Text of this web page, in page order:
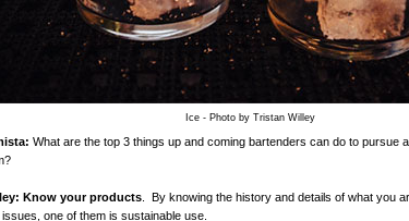
Ice - Photo by Tristan Willey
What are the top 3 things up and coming bartenders can do to pursue
Know your products . By knowing the history and details of what you
one of them is sustainable use.